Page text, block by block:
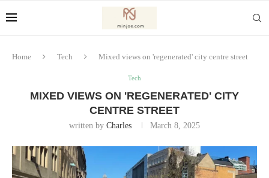
Home Tech Mixed views on 'regenerated' city centre street
Tech
MIXED VIEWS ON 'REGENERATED' CITY
CENTRE STREET
written by Charles March 8, 2025